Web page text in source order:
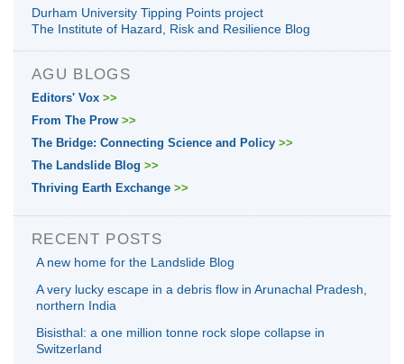
Durham University Tipping Points project
The Institute of Hazard, Risk and Resilience Blog
AGU BLOGS
Editors' Vox >>
From The Prow >>
The Bridge: Connecting Science and Policy >>
The Landslide Blog >>
Thriving Earth Exchange >>
RECENT POSTS
A new home for the Landslide Blog
A very lucky escape in a debris flow in Arunachal Pradesh,
northern India
Bisisthal: a one million tonne rock slope collapse in
Switzerland